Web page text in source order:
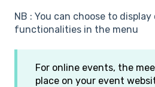
NB : You can choose to
functionalities in the menu
For online events, the
place on your event